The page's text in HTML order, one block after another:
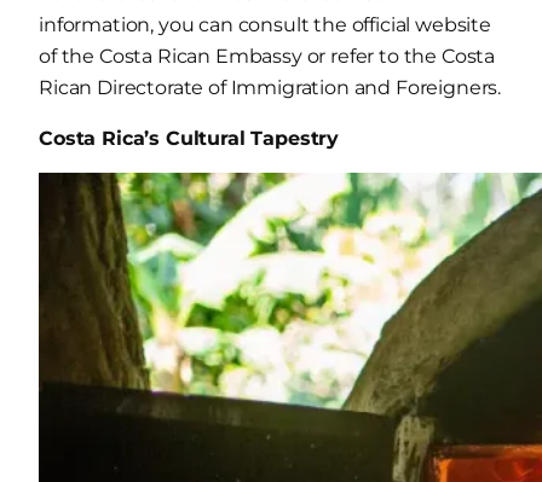
information, you can consult the official website
of the Costa Rican Embassy or refer to the Costa
Rican Directorate of Immigration and Foreigners.
Costa Rica’s Cultural Tapestry